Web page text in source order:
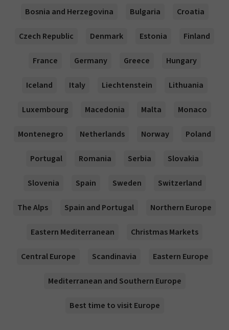
Bosnia and Herzegovina Bulgaria Croatia
Czech Republic Denmark Estonia Finland
France Germany Greece Hungary
Iceland Italy Liechtenstein Lithuania
Luxembourg Macedonia Malta Monaco
Montenegro Netherlands Norway Poland
Portugal Romania Serbia Slovakia
Slovenia Spain Sweden Switzerland
The Alps Spain and Portugal Northern Europe
Eastern Mediterranean Christmas Markets
Central Europe Scandinavia Eastern Europe
Mediterranean and Southern Europe
Best time to visit Europe